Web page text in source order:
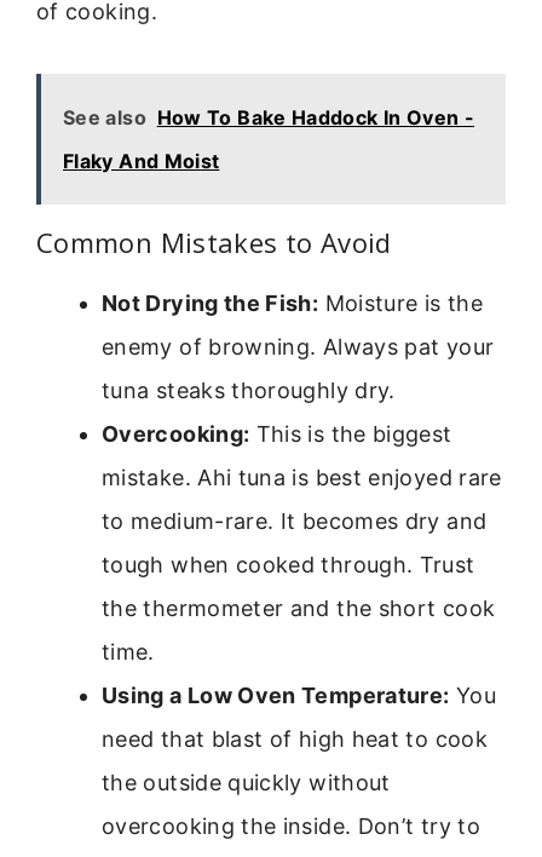
of cooking.
See also How To Bake Haddock In Oven -
Flaky And Moist
Common Mistakes to Avoid
Not Drying the Fish: Moisture is the
enemy of browning. Always pat your
tuna steaks thoroughly dry.
Overcooking: This is the biggest
mistake. Ahi tuna is best enjoyed rare
to medium-rare. It becomes dry and
tough when cooked through. Trust
the thermometer and the short cook
time.
Using a Low Oven Temperature: You
need that blast of high heat to cook
the outside quickly without
overcooking the inside. Don’t try to